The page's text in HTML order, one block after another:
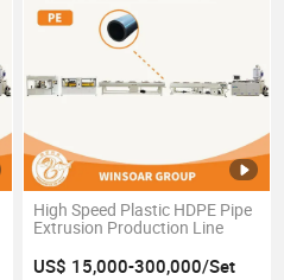
High Speed Plastic HDPE Pipe
Extrusion Production Line
US$ 15,000-300,000/Set